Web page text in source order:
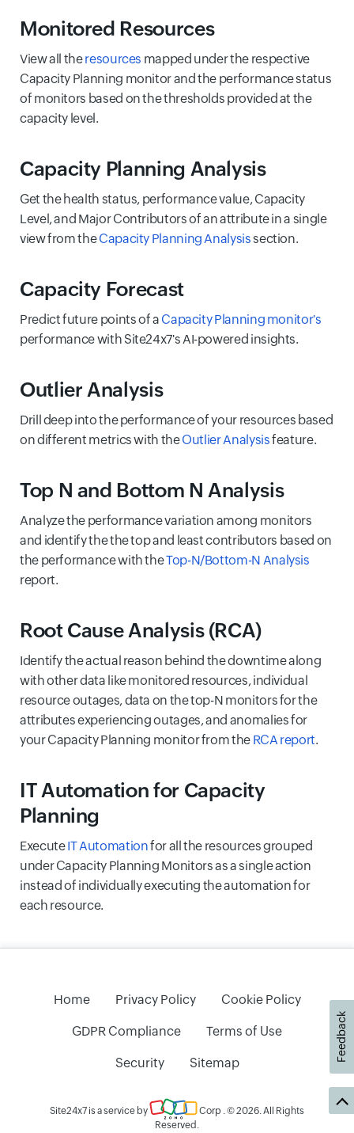
Monitored Resources
View all theresources mapped under the respective
Capacity Planning monitor and the performance status
of monitors based on the thresholds provided at the
capacity level.
Capacity Planning Analysis
Get the health status, performance value, Capacity
Level, and Major Contributors of an attribute in a single
view from theCapacity Planning Analysissection.
Capacity Forecast
Predict future points of a Capacity Planning monitor's
performance with Site24x7's AI-powered insights.
Outlier Analysis
Drill deep into the performance of your resources based
on different metrics with theOutlier Analysisfeature.
Top N and Bottom N Analysis
Analyze the performance variation among monitors
and identify the the top and least contributors based on
the performance with theTop-N/Bottom-N Analysis
report.
Root Cause Analysis (RCA)
Identify the actual reason behind the downtime along
with other data like monitored resources, individual
resource outages, data on the top-N monitors for the
attributes experiencing outages, and anomalies for
your Capacity Planning monitor from the RCA report.
IT Automation for Capacity
Planning
ExecuteIT Automationfor all the resources grouped
under Capacity Planning Monitors as a single action
instead of individually executing the automation for
each resource.
Home Privacy Policy Cookie Policy
GDPR Compliance Terms of Use
Security Sitemap
Site24x7 is a service by Corp . © 2026. All Rights
Reserved.
Feedback